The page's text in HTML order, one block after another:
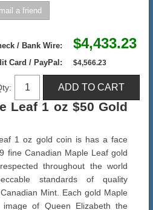
/ Bank Wire: $4,433.23
Card / PayPal: $4,566.23
Leaf 1 oz $50 Gold
1 oz gold coin is has a face
fine Canadian Maple Leaf gold
throughout the world
standards of quality
Mint. Each gold Maple
of Queen Elizabeth the